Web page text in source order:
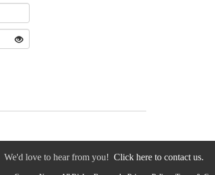
We'd love to hear from you! Click here to contact us.